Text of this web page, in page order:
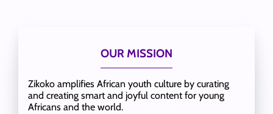
OUR MISSION
Zikoko amplifies African youth culture by curating
and creating smart and joyful content for young
Africans and the world.